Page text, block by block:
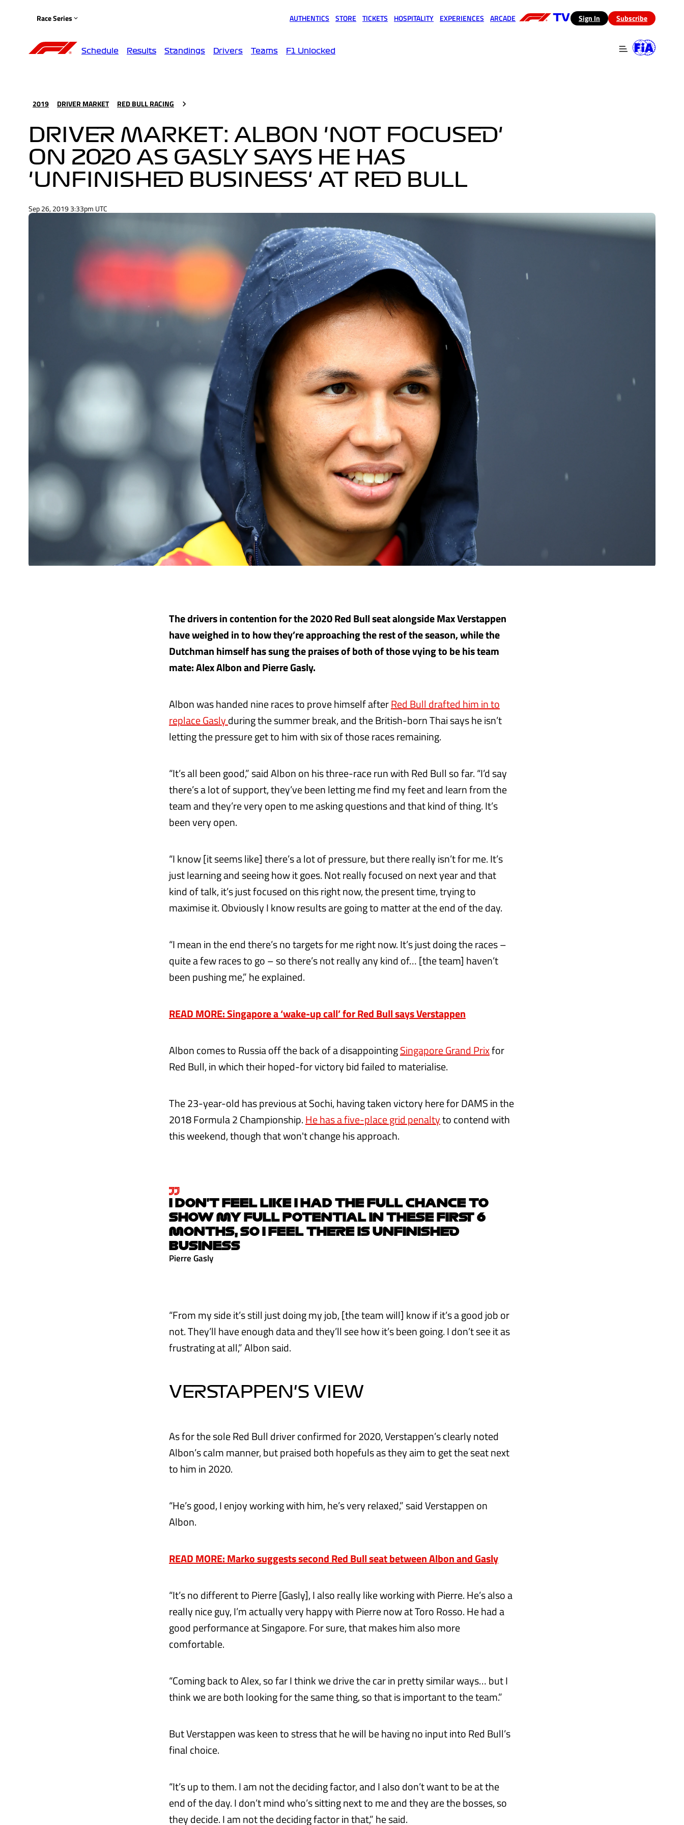
Race Series AUTHENTICS STORE TICKETS HOSPITALITY EXPERIENCES ARCADE (opens in a new tab)
Sign In Subscribe
Schedule Results Standings Drivers Teams F1 Unlocked
2019 DRIVER MARKET RED BULL RACING
DRIVER MARKET: ALBON 'NOT FOCUSED'
ON 2020 AS GASLY SAYS HE HAS
'UNFINISHED BUSINESS' AT RED BULL
Sep 26, 2019 3:33pm UTC
The drivers in contention for the 2020 Red Bull seat alongside Max Verstappen
have weighed in to how they’re approaching the rest of the season, while the
Dutchman himself has sung the praises of both of those vying to be his team
mate: Alex Albon and Pierre Gasly.
Albon was handed nine races to prove himself afterRed Bull drafted him in to
replace Gaslyduring the summer break, and the British-born Thai says he isn’t
letting the pressure get to him with six of those races remaining.
“It’s all been good,” said Albon on his three-race run with Red Bull so far. “I’d say
there’s a lot of support, they’ve been letting me find my feet and learn from the
team and they’re very open to me asking questions and that kind of thing. It’s
been very open.
“I know [it seems like] there’s a lot of pressure, but there really isn’t for me. It’s
just learning and seeing how it goes. Not really focused on next year and that
kind of talk, it’s just focused on this right now, the present time, trying to
maximise it. Obviously I know results are going to matter at the end of the day.
“I mean in the end there’s no targets for me right now. It’s just doing the races –
quite a few races to go – so there’s not really any kind of… [the team] haven’t
been pushing me,” he explained.
READ MORE: Singapore a ‘wake-up call’ for Red Bull says Verstappen
Albon comes to Russia off the back of a disappointingSingapore Grand Prixfor
Red Bull, in which their hoped-for victory bid failed to materialise.
The 23-year-old has previous at Sochi, having taken victory here for DAMS in the
2018 Formula 2 Championship.He has a five-place grid penaltyto contend with
this weekend, though that won't change his approach.
I DON’T FEEL LIKE I HAD THE FULL CHANCE TO
SHOW MY FULL POTENTIAL IN THESE FIRST 6
MONTHS, SO I FEEL THERE IS UNFINISHED
BUSINESS
Pierre Gasly
“From my side it’s still just doing my job, [the team will] know if it’s a good job or
not. They’ll have enough data and they’ll see how it’s been going. I don’t see it as
frustrating at all,” Albon said.
VERSTAPPEN'S VIEW
As for the sole Red Bull driver confirmed for 2020, Verstappen’s clearly noted
Albon’s calm manner, but praised both hopefuls as they aim to get the seat next
to him in 2020.
“He’s good, I enjoy working with him, he’s very relaxed,” said Verstappen on
Albon.
READ MORE: Marko suggests second Red Bull seat between Albon and Gasly
“It’s no different to Pierre [Gasly], I also really like working with Pierre. He’s also a
really nice guy, I’m actually very happy with Pierre now at Toro Rosso. He had a
good performance at Singapore. For sure, that makes him also more
comfortable.
“Coming back to Alex, so far I think we drive the car in pretty similar ways… but I
think we are both looking for the same thing, so that is important to the team.”
But Verstappen was keen to stress that he will be having no input into Red Bull’s
final choice.
“It’s up to them. I am not the deciding factor, and I also don’t want to be at the
end of the day. I don’t mind who’s sitting next to me and they are the bosses, so
they decide. I am not the deciding factor in that,” he said.